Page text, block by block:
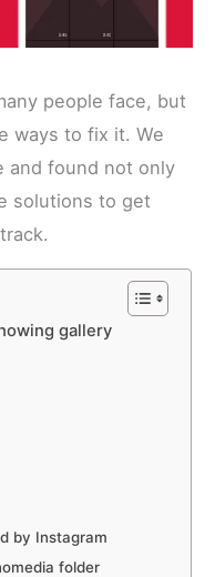
people face, but
ways to fix it. We
and found not only
solutions to get
gallery
by Instagram
folder